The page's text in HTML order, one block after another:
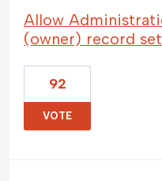
Allow
(owner) record
92
VOTE